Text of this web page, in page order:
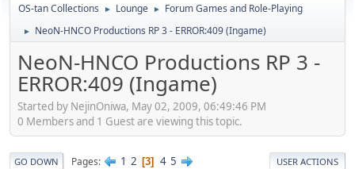
OS-tan Collections ► Lounge ► Forum Games and Role-Playing
► NeoN-HNCO Productions RP 3 - ERROR:409 (Ingame)
NeoN-HNCO Productions RP 3 -
ERROR:409 (Ingame)
Started by NejinOniwa, May 02, 2009, 06:49:46 PM
0 Members and 1 Guest are viewing this topic.
GO DOWN Pages 1 2 3 4 5 USER ACTIONS